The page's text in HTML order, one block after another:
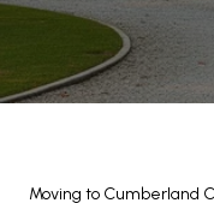
Moving to Cumberland